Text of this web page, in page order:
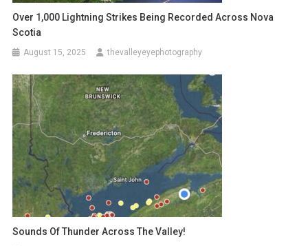
Over 1,000 Lightning Strikes Being Recorded Across Nova
Scotia
August 15, 2025 thevalleyeyephotography
Sounds Of Thunder Across The Valley!